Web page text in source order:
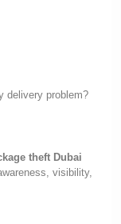
delivery problem?
theft Dubai
visibility,